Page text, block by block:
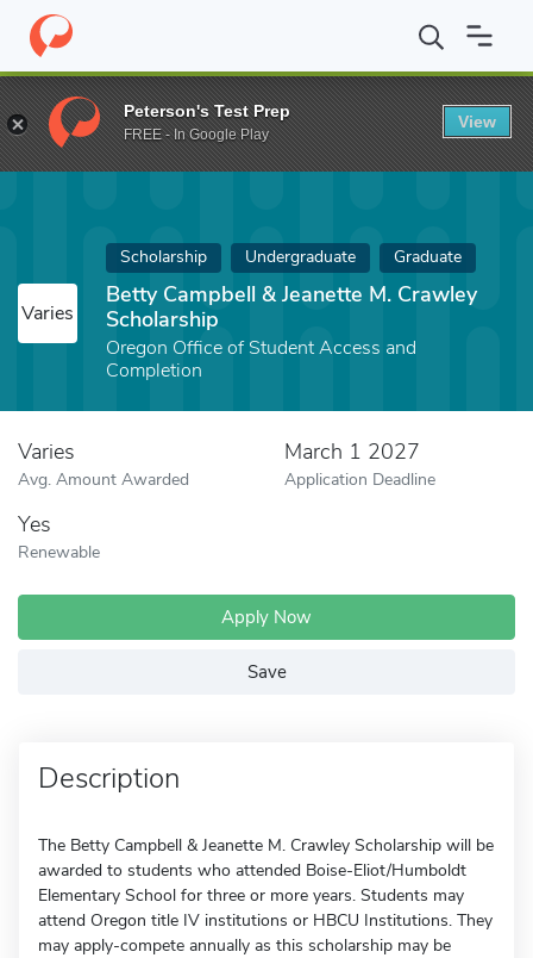
Home Fund Betty Campbell & Jeanette M. Crawley Scholarship
Varies
Scholarship Undergraduate Graduate
Betty Campbell & Jeanette M. Crawley
Scholarship
Oregon Office of Student Access and
Completion
Varies
Avg. Amount Awarded
March 1 2027
Application Deadline
Yes
Renewable
Apply Now
Save
Description
The Betty Campbell & Jeanette M. Crawley Scholarship will be
awarded to students who attended Boise-Eliot/Humboldt
Elementary School for three or more years. Students may
attend Oregon title IV institutions or HBCU Institutions. They
may apply-compete annually as this scholarship may be
Peterson's Test Prep
FREE - In Google Play
View